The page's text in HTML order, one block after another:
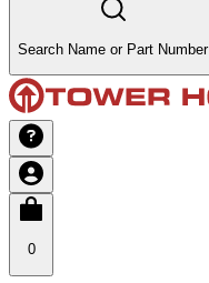
Search Name or Part Number
0